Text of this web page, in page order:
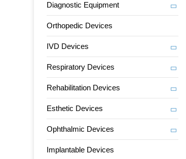
Diagnostic Equipment
Orthopedic Devices
IVD Devices
Respiratory Devices
Rehabilitation Devices
Esthetic Devices
Ophthalmic Devices
Implantable Devices